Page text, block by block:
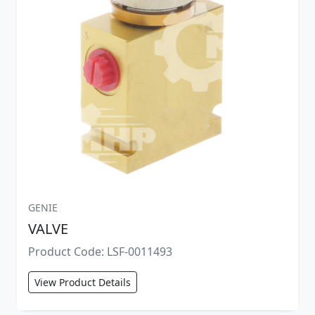
GENIE
VALVE
Product Code: LSF-0011493
View Product Details